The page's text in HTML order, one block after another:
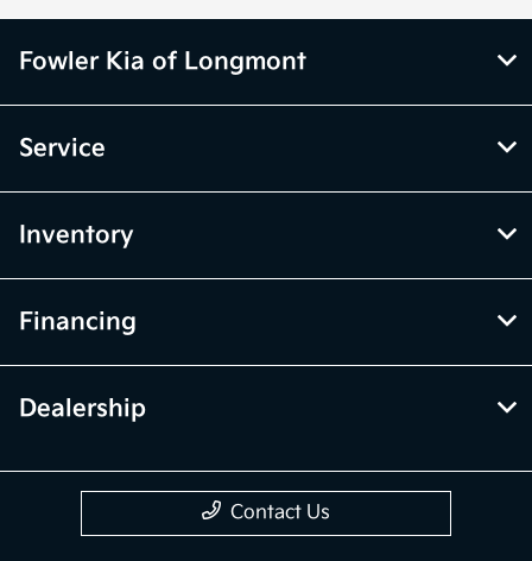
Fowler Kia of Longmont
Service
Inventory
Financing
Dealership
Contact Us